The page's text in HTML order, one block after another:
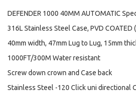
DEFENDER 1000 40MM AUTOMATIC
316L Stainless Steel Case, PVD COATED
40mm width, 47mm Lug to Lug, 15mm
1000FT/300M Water resistant
Screw down crown and Case back
Stainless Steel -120 Click uni directional